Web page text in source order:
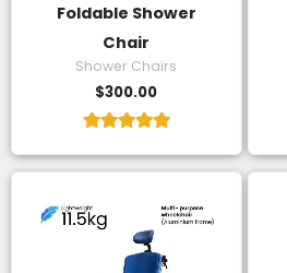
Foldable Shower
Chair
Shower Chairs
$300.00
5.00
out of 5